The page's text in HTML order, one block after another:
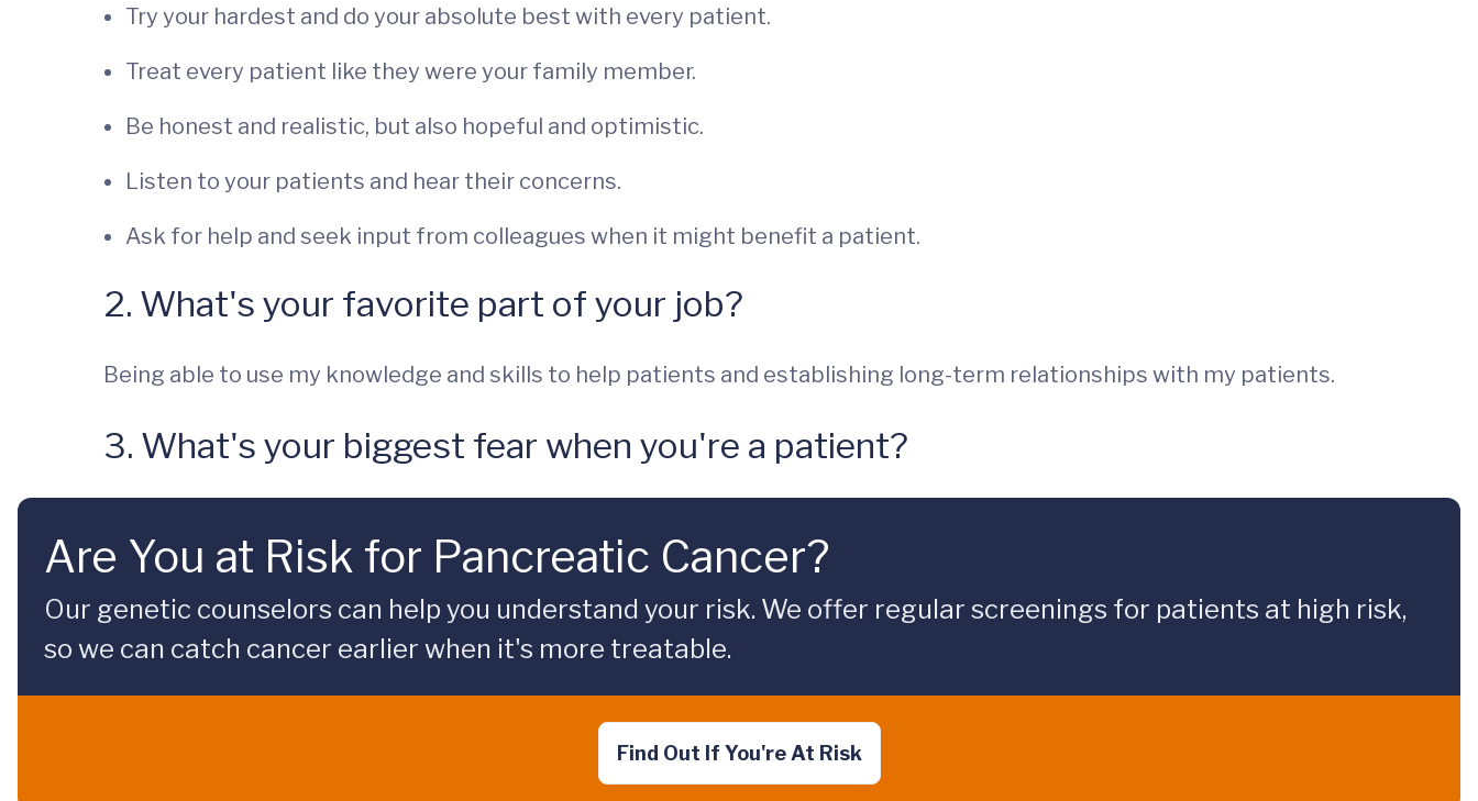
Try your hardest and do your absolute best with every patient.
Treat every patient like they were your family member.
Be honest and realistic, but also hopeful and optimistic.
Listen to your patients and hear their concerns.
Ask for help and seek input from colleagues when it might benefit a patient.
2. What's your favorite part of your job?
Being able to use my knowledge and skills to help patients and establishing long-term relationships with my patients.
3. What's your biggest fear when you're a patient?
Are You at Risk for Pancreatic Cancer?
Our genetic counselors can help you understand your risk. We offer regular screenings for patients at high risk,
so we can catch cancer earlier when it's more treatable.
Find Out If You're At Risk